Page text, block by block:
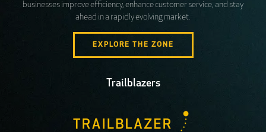
businesses improve efficiency, enhance customer service, and stay
ahead in a rapidly evolving market.
EXPLORE THE ZONE
Trailblazers